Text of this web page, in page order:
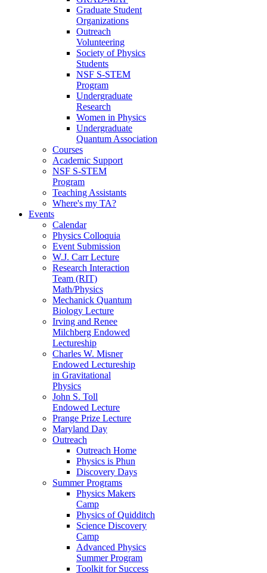
Graduate Student
Organizations
Outreach
Volunteering
Society of Physics
Students
NSF S-STEM
Program
Undergraduate
Research
Women in Physics
Undergraduate
Quantum Association
Courses
Academic Support
NSF S-STEM
Program
Teaching Assistants
Where's my TA?
Events
Calendar
Physics Colloquia
Event Submission
W.J. Carr Lecture
Research Interaction
Team (RIT)
Math/Physics
Mechanick Quantum
Biology Lecture
Irving and Renee
Milchberg Endowed
Lectureship
Charles W. Misner
Endowed Lectureship
in Gravitational
Physics
John S. Toll
Endowed Lecture
Prange Prize Lecture
Maryland Day
Outreach
Outreach Home
Physics is Phun
Discovery Days
Summer Programs
Physics Makers
Camp
Physics of Quidditch
Science Discovery
Camp
Advanced Physics
Summer Program
Toolkit for Success